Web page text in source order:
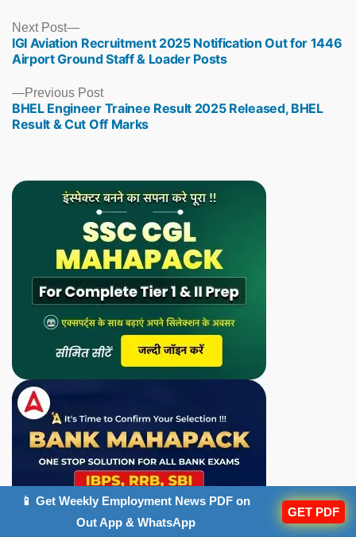
Previous PostPrevious
post:
BHEL Engineer Trainee Result 2025 Released, BHEL
Result & Cut Off Marks
Next Post
Next
post:
IGI Aviation Recruitment 2025 Notification Out for 1446
Airport Ground Staff & Loader Posts
📱 Get Weekly Employment News PDF on
Out App & WhatsApp
GET PDF